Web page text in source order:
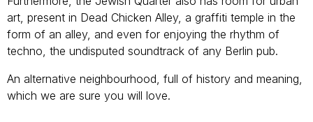
art, present in Dead Chicken Alley, a graffiti temple in the
form of an alley, and even for enjoying the rhythm of
techno, the undisputed soundtrack of any Berlin pub.
An alternative neighbourhood, full of history and meaning,
which we are sure you will love.